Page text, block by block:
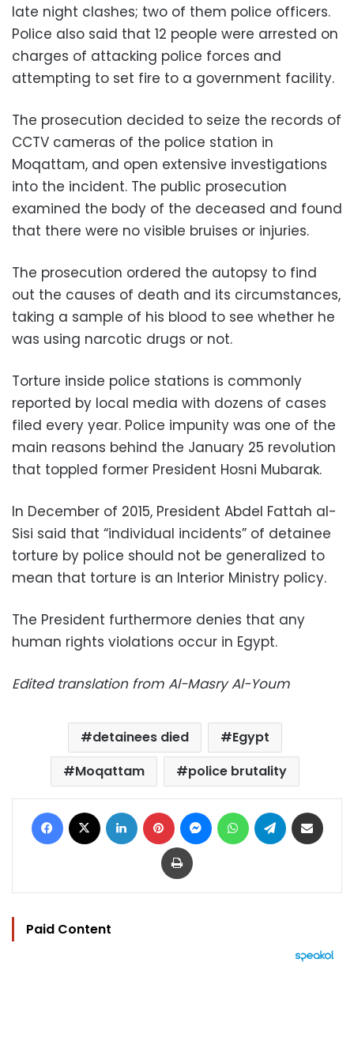
late night clashes; two of them police officers.
Police also said that 12 people were arrested on
charges of attacking police forces and
attempting to set fire to a government facility.
The prosecution decided to seize the records of
CCTV cameras of the police station in
Moqattam, and open extensive investigations
into the incident. The public prosecution
examined the body of the deceased and found
that there were no visible bruises or injuries.
The prosecution ordered the autopsy to find
out the causes of death and its circumstances,
taking a sample of his blood to see whether he
was using narcotic drugs or not.
Torture inside police stations is commonly
reported by local media with dozens of cases
filed every year. Police impunity was one of the
main reasons behind the January 25 revolution
that toppled former President Hosni Mubarak.
In December of 2015, President Abdel Fattah al-
Sisi said that “individual incidents” of detainee
torture by police should not be generalized to
mean that torture is an Interior Ministry policy.
The President furthermore denies that any
human rights violations occur in Egypt.
Edited translation from Al-Masry Al-Youm
detainees died
Egypt
Moqattam
police brutality
Facebook LinkedIn Pinterest MessengerWhatsAppTelegram
Print
Paid Content